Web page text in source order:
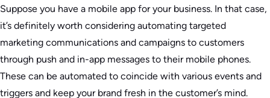
Suppose you have a mobile app for your business. In that case,
it’s definitely worth considering automating targeted
marketing communications and campaigns to customers
through push and in-app messages to their mobile phones.
These can be automated to coincide with various events and
triggers and keep your brand fresh in the customer’s mind.